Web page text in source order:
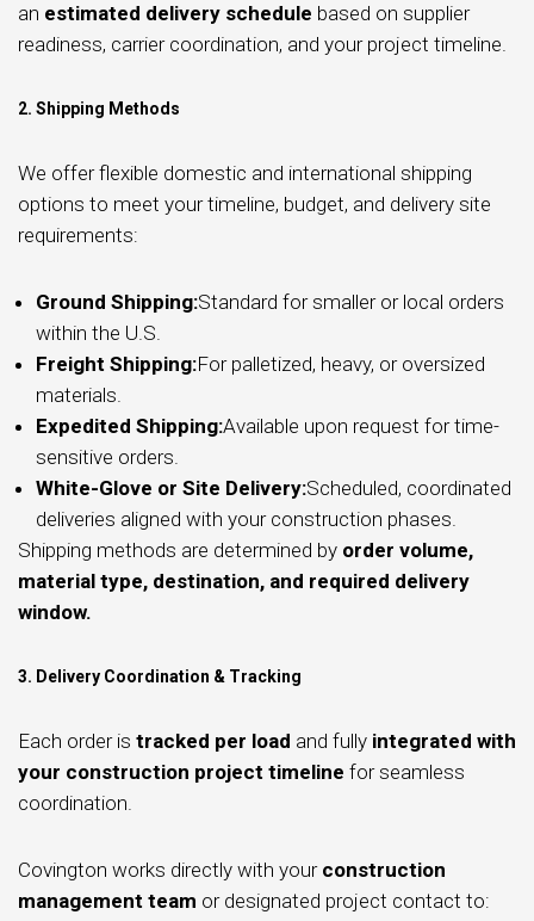
an estimated delivery schedule based on supplier
readiness, carrier coordination, and your project timeline.
2. Shipping Methods
We offer flexible domestic and international shipping
options to meet your timeline, budget, and delivery site
requirements:
Ground Shipping:Standard for smaller or local orders
within the U.S.
Freight Shipping:For palletized, heavy, or oversized
materials.
Expedited Shipping:Available upon request for time-
sensitive orders.
White-Glove or Site Delivery:Scheduled, coordinated
deliveries aligned with your construction phases.
Shipping methods are determined by order volume,
material type, destination, and required delivery
window.
3. Delivery Coordination & Tracking
Each order is tracked per load and fully integrated with
your construction project timeline for seamless
coordination.
Covington works directly with your construction
management team or designated project contact to: